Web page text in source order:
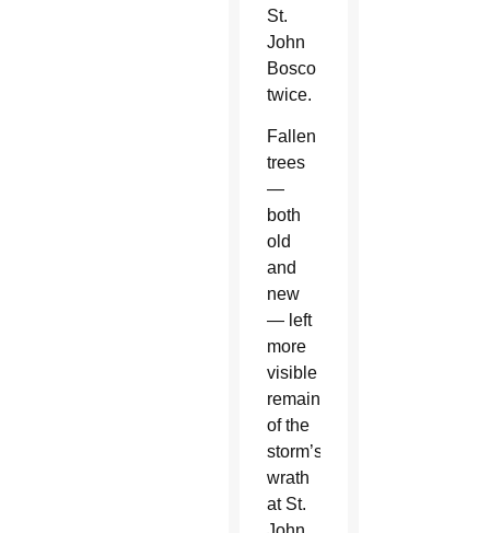
St.
John
Bosco
twice.
Fallen
trees
—
both
old
and
new
— left
more
visible
remains
of the
storm’s
wrath
at St.